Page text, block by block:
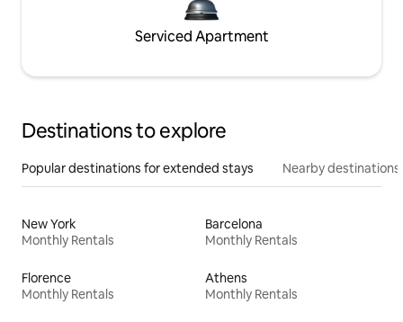
Serviced Apartment
Destinations to explore
Popular destinations for extended stays Nearby destinations
New York
Monthly Rentals
Barcelona
Monthly Rentals
Florence
Monthly Rentals
Athens
Monthly Rentals